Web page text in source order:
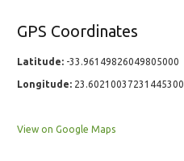
GPS Coordinates
Latitude: -33.96149826049805000
Longitude: 23.60210037231445300
View on Google Maps